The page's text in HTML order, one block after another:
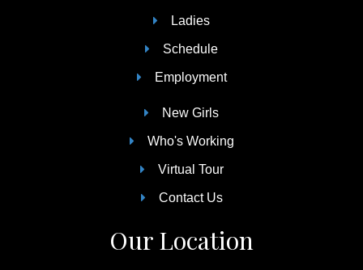
Ladies
Schedule
Employment
New Girls
Who's Working
Virtual Tour
Contact Us
Our Location